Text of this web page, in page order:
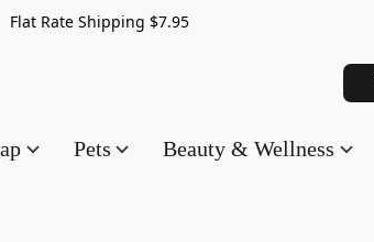
Shipping $7.95
Pets Beauty & Wellness